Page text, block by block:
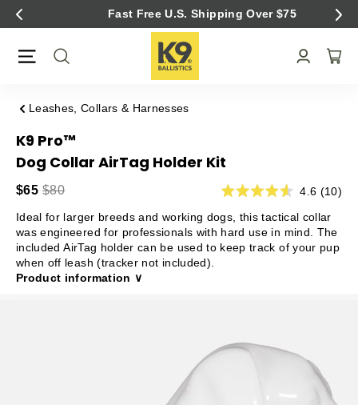
Skip
Fast Free U.S. Shipping Over $75
Leashes, Collars & Harnesses
K9 Pro™
Dog Collar AirTag Holder Kit
$65 $80 4.6 (10)
Ideal for larger breeds and working dogs, this tactical collar
was engineered for professionals with hard use in mind. The
included AirTag holder can be used to keep track of your pup
when off leash (tracker not included).
Product information ∨